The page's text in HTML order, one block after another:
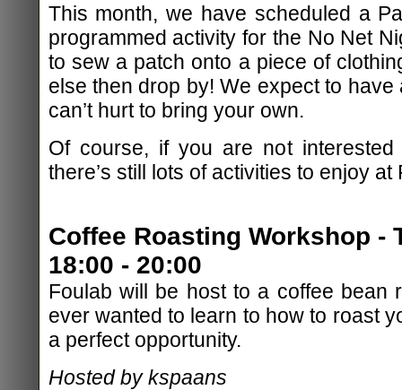
This month, we have scheduled a
programmed activity for the No Net
to sew a patch onto a piece of
else then drop by! We expect to
can’t hurt to bring your own.
Of course, if you are not
there’s still lots of activities to enjoy at
Coffee Roasting Workshop -
18:00 - 20:00
Foulab will be host to a coffee bean
ever wanted to learn to how to roast
a perfect opportunity.
Hosted by kspaans